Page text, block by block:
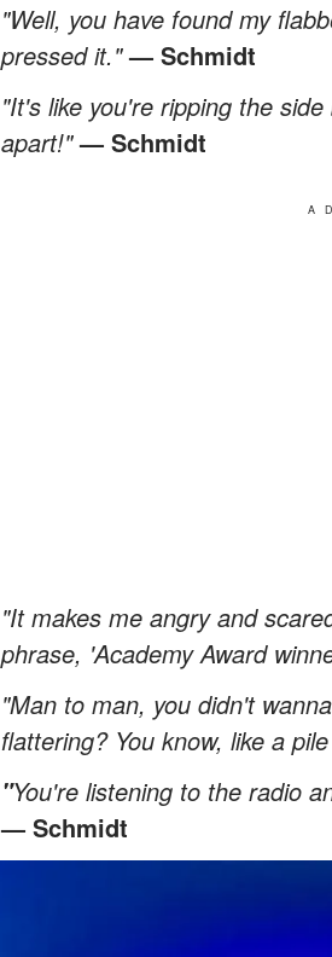
"Well, you have found my
pressed it."— Schmidt
"It's like you're ripping the
apart!"— Schmidt
"It makes me angry and
phrase, 'Academy Award
"Man to man, you didn't
flattering? You know, like a
"You're listening to the radio
— Schmidt